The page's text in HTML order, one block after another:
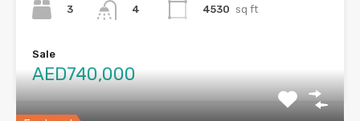
3
4
4530 sq ft
Sale
AED740,000